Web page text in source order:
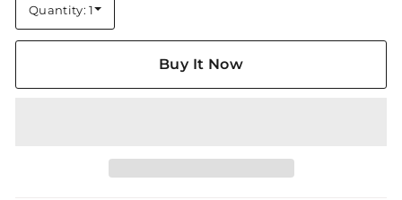
Quantity: 1
Quantity
Buy It Now